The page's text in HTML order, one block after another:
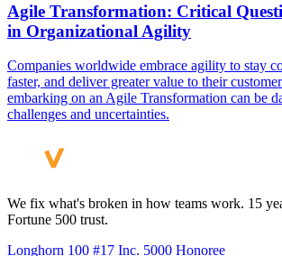
Agile Transformation: Critical
in Organizational Agility
Companies worldwide embrace agility to stay
faster, and deliver greater value to their
embarking on an Agile Transformation can be
challenges and uncertainties.
We fix what's broken in how teams work. 15
Fortune 500 trust.
Longhorn 100 #17 Inc. 5000 Honoree